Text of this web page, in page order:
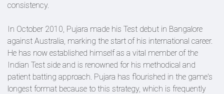
consistency.
In October 2010, Pujara made his Test debut in Bangalore
against Australia, marking the start of his international career.
He has now established himself as a vital member of the
Indian Test side and is renowned for his methodical and
patient batting approach. Pujara has flourished in the game's
longest format because to this strategy, which is frequently